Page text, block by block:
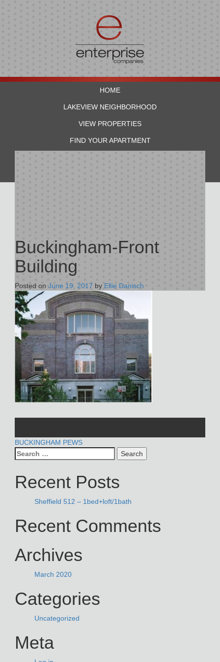
HOME
LAKEVIEW NEIGHBORHOOD
VIEW PROPERTIES
FIND YOUR APARTMENT
Buckingham-Front
Building
Posted on June 19, 2017 by Ellie Danisch
POST
NAVIGATION
BUCKINGHAM PEWS
Search
for:
Recent Posts
Sheffield 512 – 1bed+loft/1bath
Recent Comments
Archives
March 2020
Categories
Uncategorized
Meta